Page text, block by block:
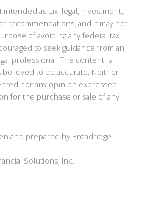
as tax, legal, investment,
recommendations, and it may not
of avoiding any federal tax
to seek guidance from an
professional. The content is
to be accurate. Neither
nor any opinion expressed
for the purchase or sale of any
and prepared by Broadridge
Solutions, Inc.